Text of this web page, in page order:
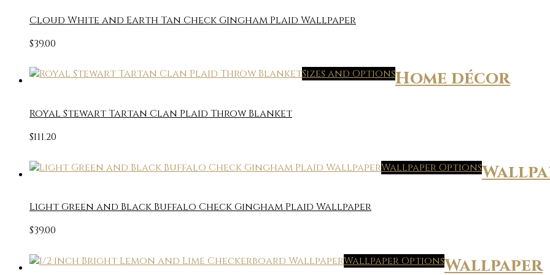
Cloud White and Earth Tan Check Gingham Plaid Wallpaper
$39.00
Sizes and OptionsHome décor
Royal Stewart Tartan Clan Plaid Throw Blanket
$111.20
Wallpaper Options
Light Green and Black Buffalo Check Gingham Plaid Wallpaper
$39.00
Wallpaper OptionsWallpaper